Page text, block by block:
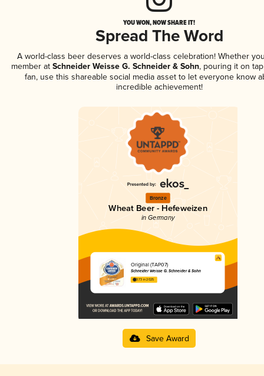
YOU WON, NOW SHARE IT!
Spread The Word
A world-class beer deserves a world-class celebration! Whether
member at Schneider Weisse G. Schneider & Sohn, pouring it on
fan, use this shareable social media asset to let everyone know
incredible achievement!
Bronze
Wheat Beer - Hefeweizen
in Germany
Original (TAP07)
Schneider Weisse G. Schneider & Sohn
3.73 in 2025
Save Award